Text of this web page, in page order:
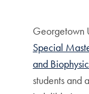
Georgetown
Special
and
students and